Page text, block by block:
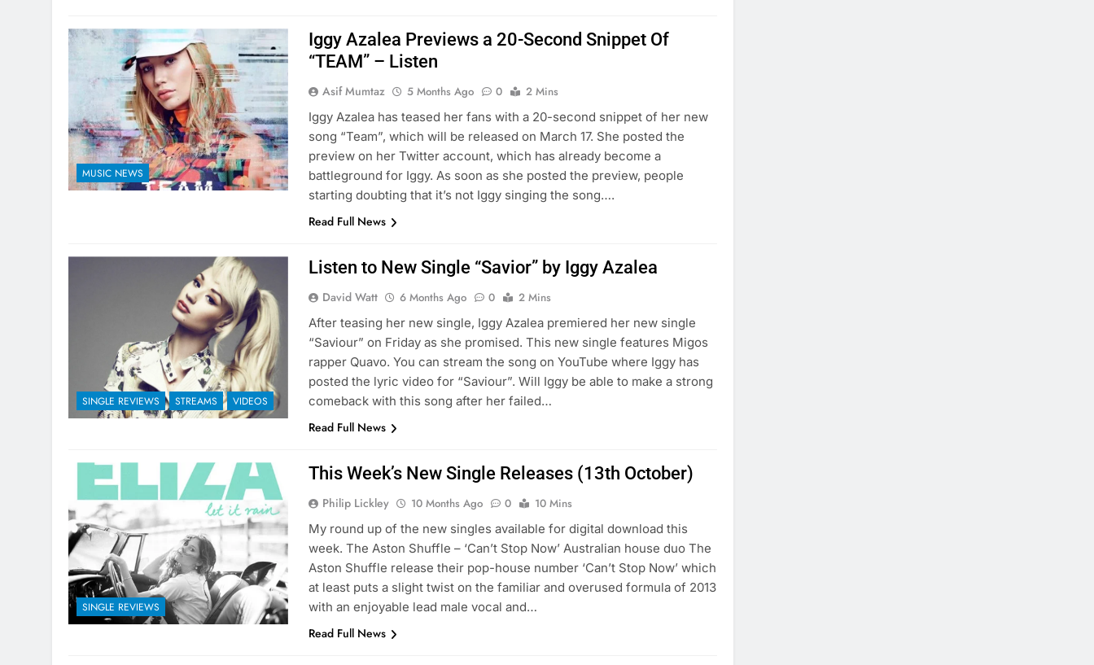
MUSIC NEWS
Iggy Azalea Previews a 20-Second Snippet Of
“TEAM” – Listen
Asif Mumtaz 5 Months Ago 0
2 Mins
Iggy Azalea has teased her fans with a 20-second snippet of her new
song “Team”, which will be released on March 17. She posted the
preview on her Twitter account, which has already become a
battleground for Iggy. As soon as she posted the preview, people
starting doubting that it’s not Iggy singing the song….
Read Full News
SINGLE REVIEWS STREAMS VIDEOS
Listen to New Single “Savior” by Iggy Azalea
David Watt 6 Months Ago 0
2 Mins
After teasing her new single, Iggy Azalea premiered her new single
“Saviour” on Friday as she promised. This new single features Migos
rapper Quavo. You can stream the song on YouTube where Iggy has
posted the lyric video for “Saviour”. Will Iggy be able to make a strong
comeback with this song after her failed…
Read Full News
SINGLE REVIEWS
This Week’s New Single Releases (13th October)
Philip Lickley 10 Months Ago 0
10 Mins
My round up of the new singles available for digital download this
week. The Aston Shuffle – ‘Can’t Stop Now’ Australian house duo The
Aston Shuffle release their pop-house number ‘Can’t Stop Now’ which
at least puts a slight twist on the familiar and overused formula of 2013
with an enjoyable lead male vocal and…
Read Full News